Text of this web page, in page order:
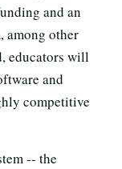
and an
among other
educators will
and
competitive
-- the